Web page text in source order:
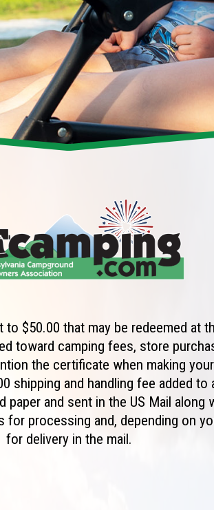
$50.00 that may be redeemed at
toward camping fees, store
the certificate when making
shipping and handling fee added to
and sent in the US Mail along
for processing and, depending on
for delivery in the mail.